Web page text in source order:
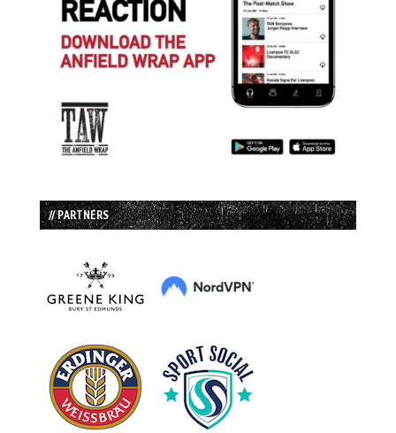
// PARTNERS